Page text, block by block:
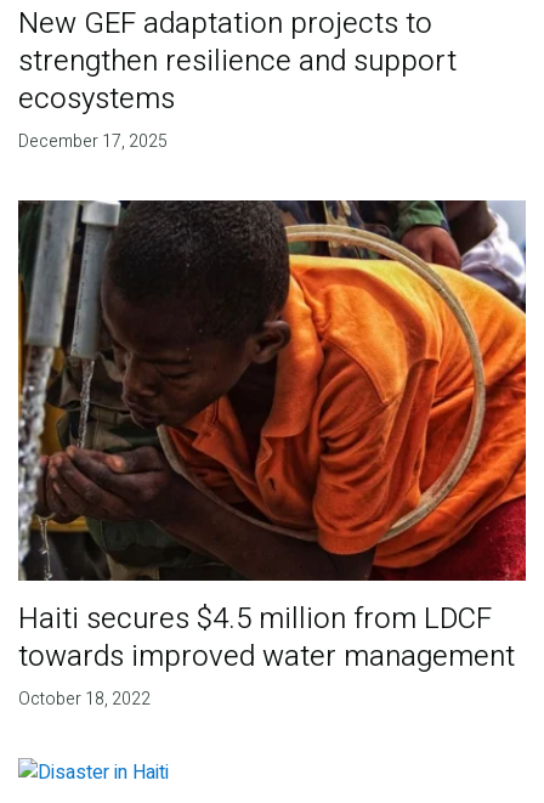
New GEF adaptation projects to
strengthen resilience and support
ecosystems
December 17, 2025
Haiti secures $4.5 million from LDCF
towards improved water management
October 18, 2022